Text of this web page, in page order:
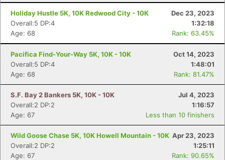
Holiday Hustle 5K, 10K Redwood City - 10K
Dec 23, 2023
Overall:5 DP:4
1:32:18
Age: 68
Rank: 63.45%
Pacifica Find-Your-Way 5K, 10K - 10K
Oct 14, 2023
Overall:5 DP:4
1:48:01
Age: 68
Rank: 81.47%
S.F. Bay 2 Bankers 5K, 10K - 10K
Jul 4, 2023
Overall:2 DP:2
1:16:57
Age: 67
Less than 10 finishers
Wild Goose Chase 5K, 10K Howell Mountain - 10K Apr 23, 2023
Overall:2 DP:2
1:25:11
Age: 67
Rank: 90.65%